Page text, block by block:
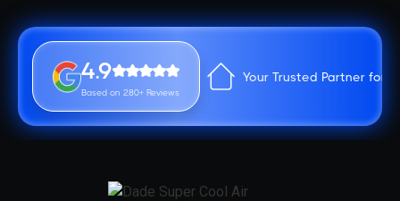
4.9
Based on 280+ Reviews
Your Trusted Partner for